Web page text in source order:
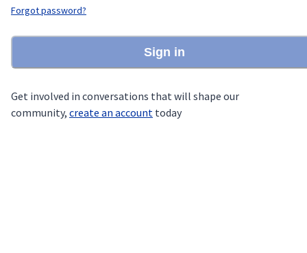
Forgot password?
Sign in
Get involved in conversations that will shape our
community, create an account today